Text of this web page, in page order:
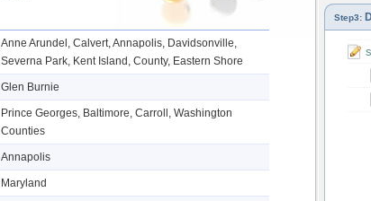
Anne Arundel, Calvert, Annapolis, Davidsonville,
Severna Park, Kent Island, County, Eastern Shore
Glen Burnie
Prince Georges, Baltimore, Carroll, Washington
Counties
Annapolis
Maryland
Step3: